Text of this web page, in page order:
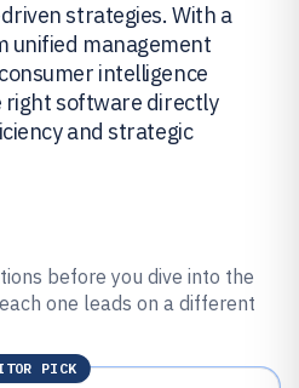
strategies. With a
management
intelligence
software directly
and strategic
before you dive into the
one leads on a different
PICK